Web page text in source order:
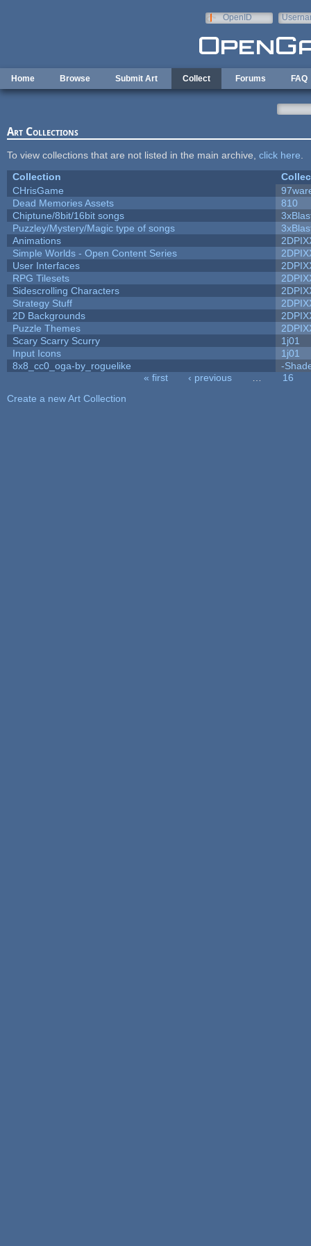
OpenID
Home Browse Submit Art Collect Forums FAQ
Art Collections
To view collections that are not listed in the main archive, click here
Collection
CHrisGame
Dead Memories Assets
810
Chiptune/8bit/16bit songs
Puzzley/Mystery/Magic type of songs
Animations
Simple Worlds - Open Content Series
User Interfaces
RPG Tilesets
Sidescrolling Characters
Strategy Stuff
2D Backgrounds
Puzzle Themes
Scary Scarry Scurry
1j01
Input Icons
1j01
8x8_cc0_oga-by_roguelike
-
« first ‹ previous
16
Create a new Art Collection